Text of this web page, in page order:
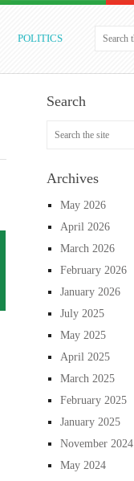
POLITICS
Search
Archives
May 2026
April 2026
March 2026
February 2026
January 2026
July 2025
May 2025
April 2025
March 2025
February 2025
January 2025
November 2024
May 2024